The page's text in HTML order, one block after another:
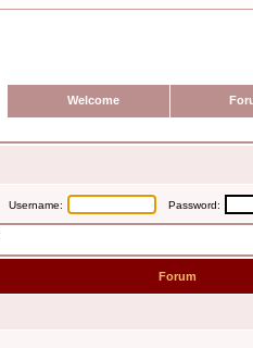
Welcome
Username: Password:
Forum